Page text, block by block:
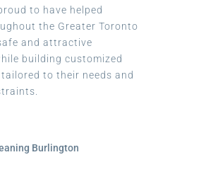
to have helped
the Greater Toronto
and attractive
building customized
to their needs and